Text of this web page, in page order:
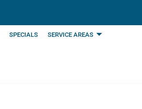
SPECIALS SERVICE AREAS